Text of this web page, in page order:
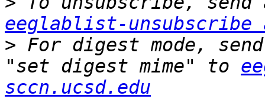
eeglablist-unsubscribe
> For digest mode,
"set digest mime" to
sccn.ucsd.edu